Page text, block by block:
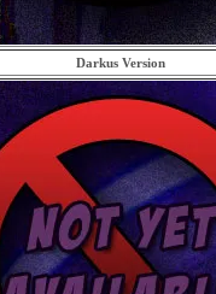
Darkus Version